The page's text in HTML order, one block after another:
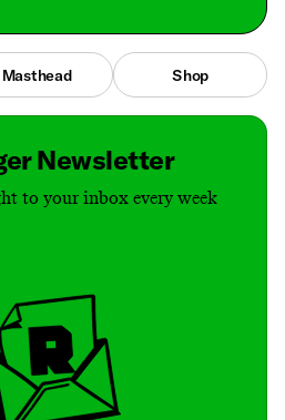
Masthead Shop
Newsletter
to your inbox every week